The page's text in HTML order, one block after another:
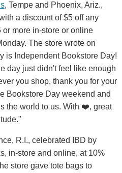
, Tempe and Phoenix, Ariz.,
a discount of $5 off any
or more in-store or online
The store wrote on
is Independent Bookstore Day!
day just didn't feel like enough
you shop, thank you for your
Bookstore Day weekend and
the world to us. With ❤️, great
R.I., celebrated IBD by
in-store and online, at 10%
store gave tote bags to